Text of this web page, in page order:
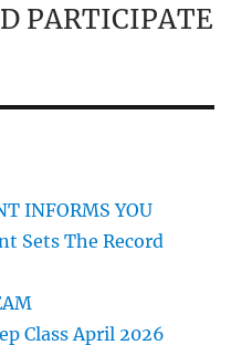
PARTICIPATE
INFORMS YOU
Sets The Record
Class April 2026